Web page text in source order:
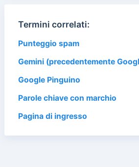
Termini correlati:
Punteggio spam
Gemini (precedentemente
Google Pinguino
Parole chiave con marchio
Pagina di ingresso